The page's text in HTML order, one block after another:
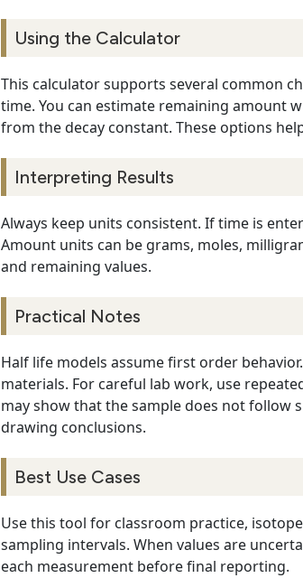
Using the Calculator
This calculator supports several common
time. You can estimate remaining amount
from the decay constant. These options
Interpreting Results
Always keep units consistent. If time is
Amount units can be grams, moles,
and remaining values.
Practical Notes
Half life models assume first order
materials. For careful lab work, use
may show that the sample does not follow
drawing conclusions.
Best Use Cases
Use this tool for classroom practice,
sampling intervals. When values are
each measurement before final reporting.